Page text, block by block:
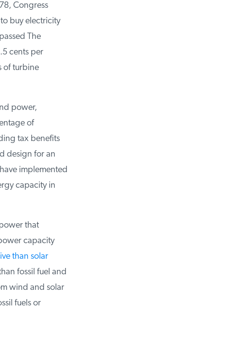
Congress
buy electricity
The
cents per
turbine
power,
of
tax benefits
design for an
implemented
capacity in
that
capacity
than solar
fossil fuel and
wind and solar
fuels or